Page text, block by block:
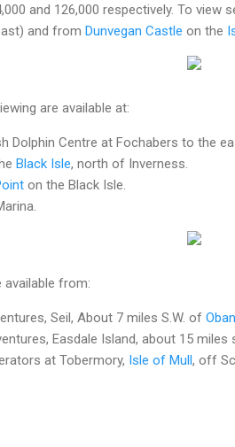
and 126,000 respectively. To view
and from Dunvegan Castle on the
are available at:
Dolphin Centre at Fochabers to the
Black Isle, north of Inverness.
on the Black Isle.
available from:
Seil, About 7 miles S.W. of Oban
Easdale Island, about 15
at Tobermory, Isle of Mull, off